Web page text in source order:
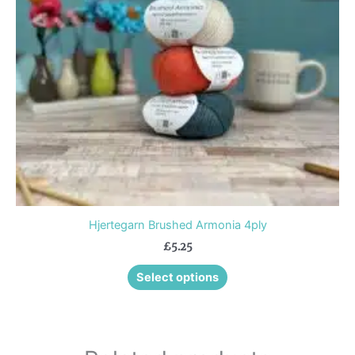
Hjertegarn Brushed Armonia 4ply
£5.25
Select options
options
may
be
chosen
on
the
product
page